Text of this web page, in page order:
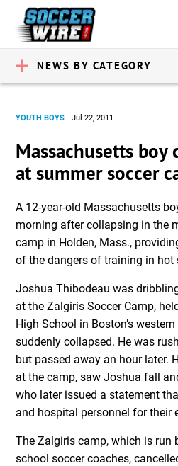
NEWS BY CATEGORY
YOUTH BOYS Jul 22, 2011
Massachusetts boy
at summer soccer
A 12-year-old Massachusetts
morning after collapsing in the
camp in Holden, Mass.,
of the dangers of training in hot
Joshua Thibodeau was
at the Zalgiris Soccer Camp,
High School in Boston’s
suddenly collapsed. He was
but passed away an hour later.
at the camp, saw Joshua fall
who later issued a statement
and hospital personnel for their
The Zalgiris camp, which is run
school soccer coaches,